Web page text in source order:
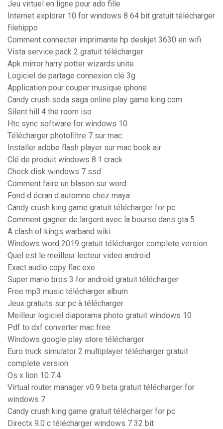
Jeu virtuel en ligne pour ado fille
Internet explorer 10 for windows 8 64 bit gratuit télécharger
filehippo
Comment connecter imprimante hp deskjet 3630 en wifi
Vista service pack 2 gratuit télécharger
Apk mirror harry potter wizards unite
Logiciel de partage connexion clé 3g
Application pour couper musique iphone
Candy crush soda saga online play game king com
Silent hill 4 the room iso
Htc sync software for windows 10
Télécharger photofiltre 7 sur mac
Installer adobe flash player sur mac book air
Clé de produit windows 8.1 crack
Check disk windows 7 ssd
Comment faire un blason sur word
Fond d écran d automne chez maya
Candy crush king game gratuit télécharger for pc
Comment gagner de largent avec la bourse dans gta 5
A clash of kings warband wiki
Windows word 2019 gratuit télécharger complete version
Quel est le meilleur lecteur video android
Exact audio copy flac.exe
Super mario bros 3 for android gratuit télécharger
Free mp3 music télécharger album
Jeux gratuits sur pc à télécharger
Meilleur logiciel diaporama photo gratuit windows 10
Pdf to dxf converter mac free
Windows google play store télécharger
Euro truck simulator 2 multiplayer télécharger gratuit
complete version
Os x lion 10.7.4
Virtual router manager v0.9 beta gratuit télécharger for
windows 7
Candy crush king game gratuit télécharger for pc
Directx 9.0 c télécharger windows 7 32 bit